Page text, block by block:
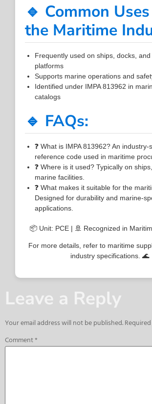
🔹 Common
the Maritime
Frequently used on ships, docks,
platforms
Supports marine operations and
Identified under IMPA 813962 in
catalogs
🔹 FAQs:
❓ What is IMPA 813962? An industry-
reference code used in maritime
❓ Where is it used? Typically on
marine facilities.
❓ What makes it suitable for the
Designed for durability and marine-
applications.
📦 Unit: PCE | 🚢 Recognized in
For more details, refer to maritime
industry specifications. 🌊
Leave a Reply
Your email address will not be published.
Comment*